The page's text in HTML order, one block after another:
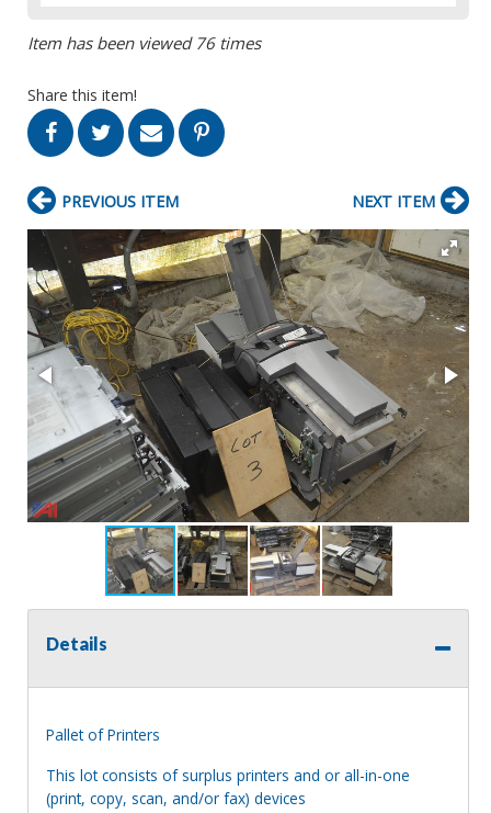
Item has been viewed 76 times
Share this item!
PREVIOUS ITEM NEXT ITEM
Details
Pallet of Printers
This lot consists of surplus printers and or all-in-one
(print, copy, scan, and/or fax) devices